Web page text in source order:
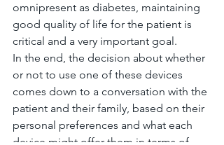
omnipresent as diabetes, maintaining
good quality of life for the patient is
critical and a very important goal.
In the end, the decision about whether
or not to use one of these devices
comes down to a conversation with the
patient and their family, based on their
personal preferences and what each
device might offer them in terms of